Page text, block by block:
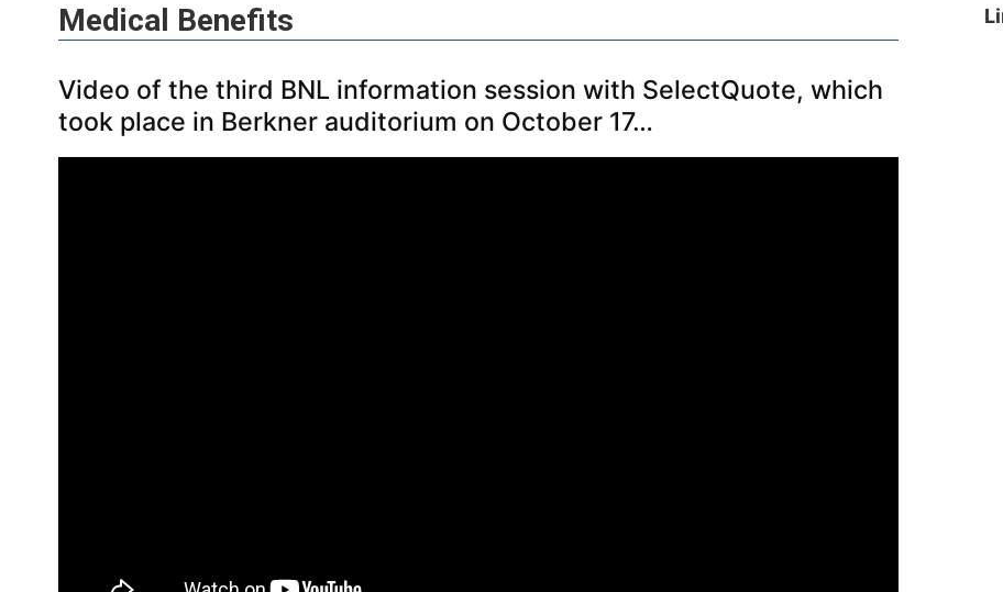
Medical Benefits
Video of the third BNL information session with SelectQuote, which
took place in Berkner auditorium on October 17…